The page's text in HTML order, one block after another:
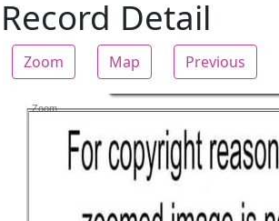
Record Detail
Zoom Map Previous
Zoom